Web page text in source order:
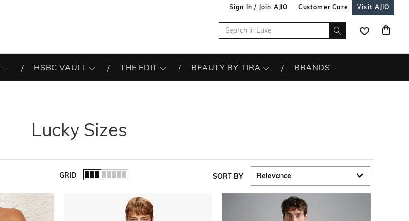
Sign In / Join AJIO Customer Care Visit AJIO
HSBC VAULT THE EDIT BEAUTY BY TIRA BRANDS
Lucky Sizes
GRID SORT BY